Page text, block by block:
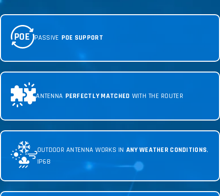
POE PASSIVE POE SUPPORT
ANTENNA PERFECTLY MATCHED WITH THE ROUTER
OUTDOOR ANTENNA WORKS IN ANY WEATHER CONDITIONS,
IP68